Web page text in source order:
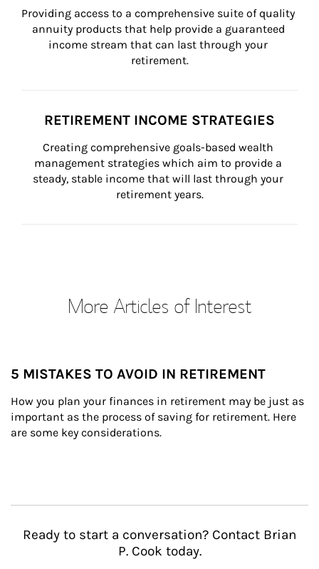
Providing access to a comprehensive suite of quality
annuity products that help provide a guaranteed
income stream that can last through your
retirement.
RETIREMENT INCOME STRATEGIES
Creating comprehensive goals-based wealth
management strategies which aim to provide a
steady, stable income that will last through your
retirement years.
More Articles of Interest
5 MISTAKES TO AVOID IN RETIREMENT
How you plan your finances in retirement may be just as
important as the process of saving for retirement. Here
are some key considerations.
Ready to start a conversation? Contact Brian
P. Cook today.